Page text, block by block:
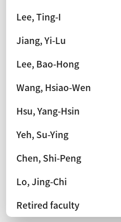
Lee, Ting-I
Jiang, Yi-Lu
Lee, Bao-Hong
Wang, Hsiao-Wen
Hsu, Yang-Hsin
Yeh, Su-Ying
Chen, Shi-Peng
Lo, Jing-Chi
Retired faculty